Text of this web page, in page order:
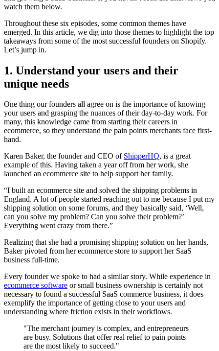
watch them below.
Throughout these six episodes, some common themes have
emerged. In this article, we dig into those themes to highlight the top
takeaways from some of the most successful founders on Shopify.
Let’s jump in.
1. Understand your users and their
unique needs
One thing our founders all agree on is the importance of knowing
your users and grasping the nuances of their day-to-day work. For
many, this knowledge came from starting their careers in
ecommerce, so they understand the pain points merchants face first-
hand.
Karen Baker, the founder and CEO of ShipperHQ, is a great
example of this. Having taken a year off from her work, she
launched an ecommerce site to help support her family.
“I built an ecommerce site and solved the shipping problems in
England. A lot of people started reaching out to me because I put my
shipping solution on some forums, and they basically said, ‘Well,
can you solve my problem? Can you solve their problem?’
Everything went crazy from there.”
Realizing that she had a promising shipping solution on her hands,
Baker pivoted from her ecommerce store to support her SaaS
business full-time.
Every founder we spoke to had a similar story. While experience in
ecommerce software or small business ownership is certainly not
necessary to found a successful SaaS commerce business, it does
exemplify the importance of getting close to your users and
understanding where friction exists in their workflows.
"The merchant journey is complex, and entrepreneurs
are busy. Solutions that offer real relief to pain points
are the most likely to succeed."